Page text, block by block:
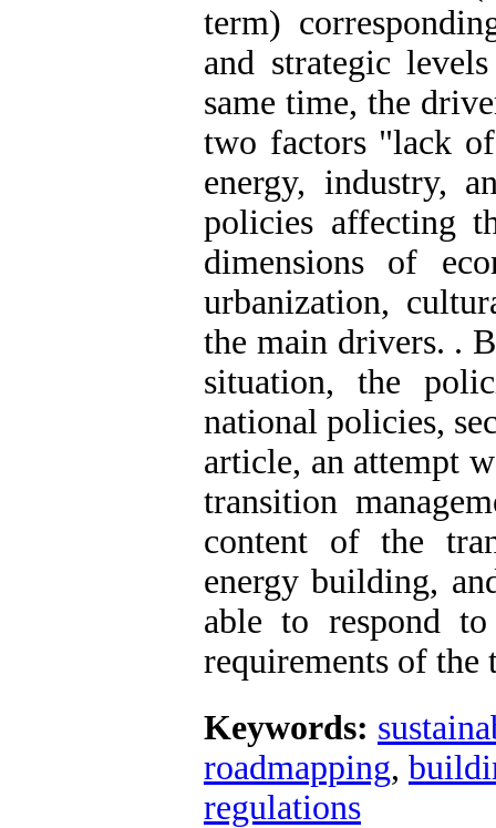
term)
and strategic
same time, the
two factors "lack
energy, industry,
policies affecting
dimensions of
urbanization,
the main drivers. .
situation, the
national policies,
article, an attempt
transition
content of the
energy building,
able to respond
requirements of the
Keywords:
roadmapping,
regulations